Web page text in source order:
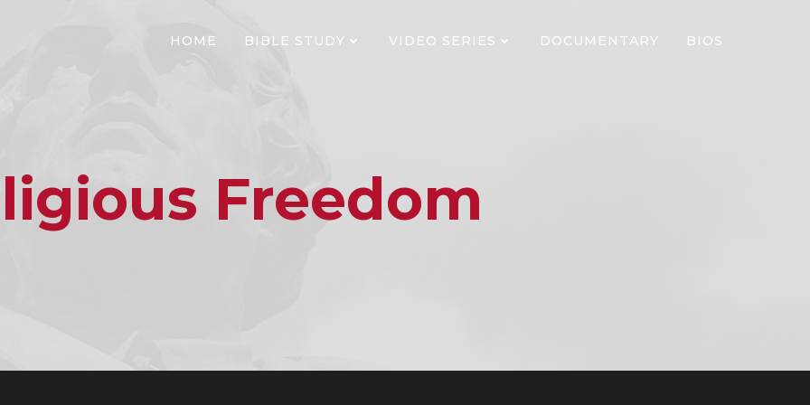
HOME BIBLE STUDY VIDEO SERIES DOCUMENTARY BIOS
Freedom